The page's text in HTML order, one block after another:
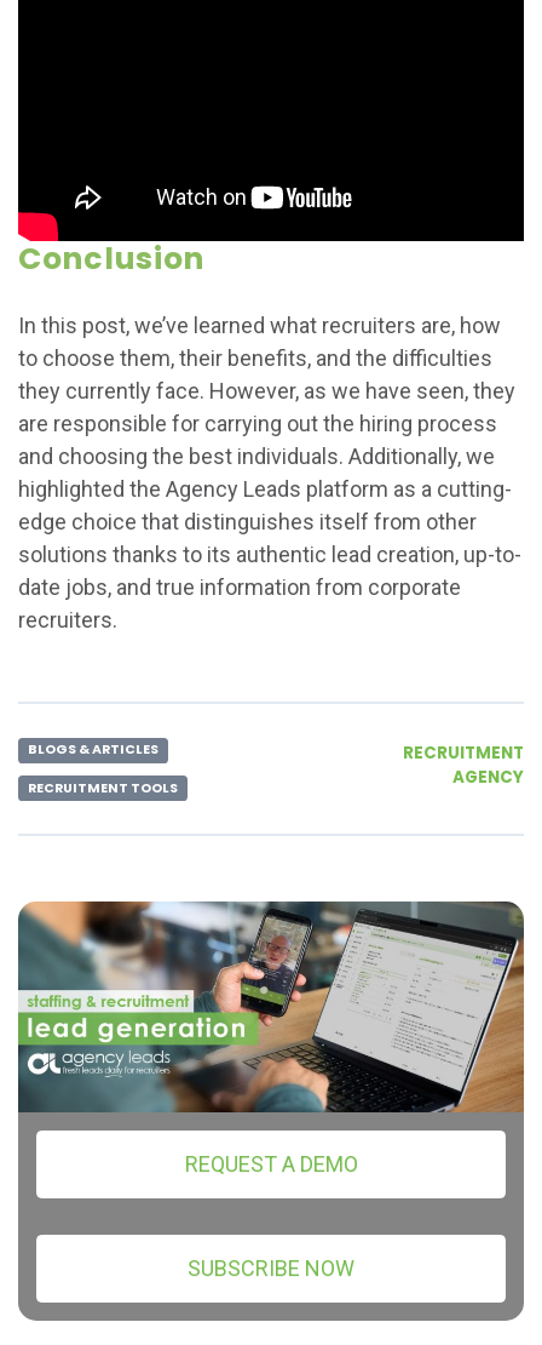
Conclusion
In this post, we’ve learned what recruiters are, how
to choose them, their benefits, and the difficulties
they currently face. However, as we have seen, they
are responsible for carrying out the hiring process
and choosing the best individuals. Additionally, we
highlighted the Agency Leads platform as a cutting-
edge choice that distinguishes itself from other
solutions thanks to its authentic lead creation, up-to-
date jobs, and true information from corporate
recruiters.
BLOGS & ARTICLES
RECRUITMENT TOOLS
RECRUITMENT
AGENCY
REQUEST A DEMO
SUBSCRIBE NOW